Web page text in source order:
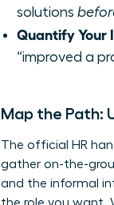
solutions
Quantify Your
“improved a
Map the Path:
The official HR
gather on-the-
and the informal